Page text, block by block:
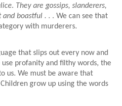
They are gossips, slanderers,
and boastful . . . We can see that
with murderers.
that slips out every now and
profanity and filthy words, the
us. We must be aware that
Children grow up using the words